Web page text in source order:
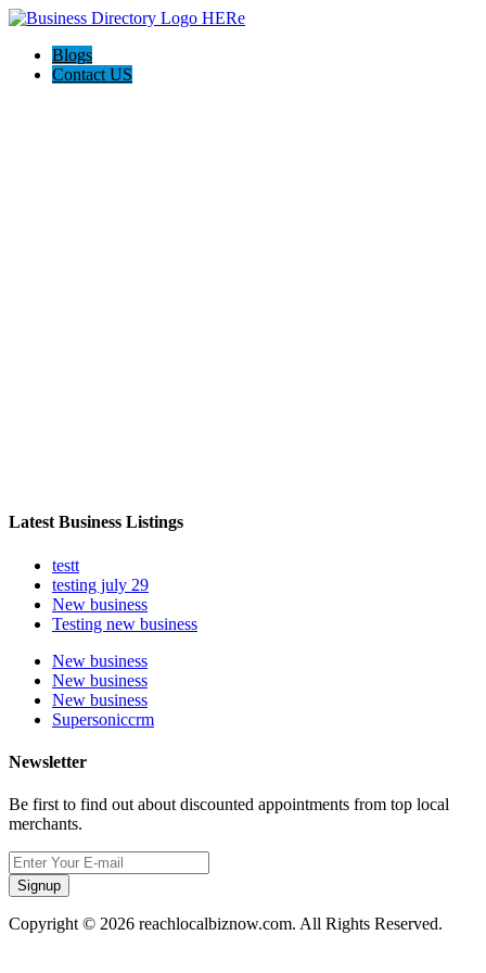
Blogs
Contact US
Latest Business Listings
testt
testing july 29
New business
Testing new business
New business
New business
New business
Supersoniccrm
Newsletter
Be first to find out about discounted appointments from top local
merchants.
Signup
Copyright © 2026 reachlocalbiznow.com. All Rights Reserved.